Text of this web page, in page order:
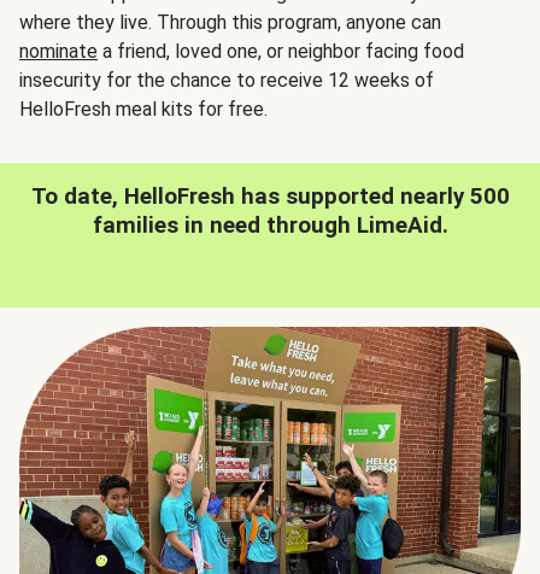
where they live. Through this program, anyone can
nominate a friend, loved one, or neighbor facing food
insecurity for the chance to receive 12 weeks of
HelloFresh meal kits for free.
To date, HelloFresh has supported nearly 500
families in need through LimeAid.